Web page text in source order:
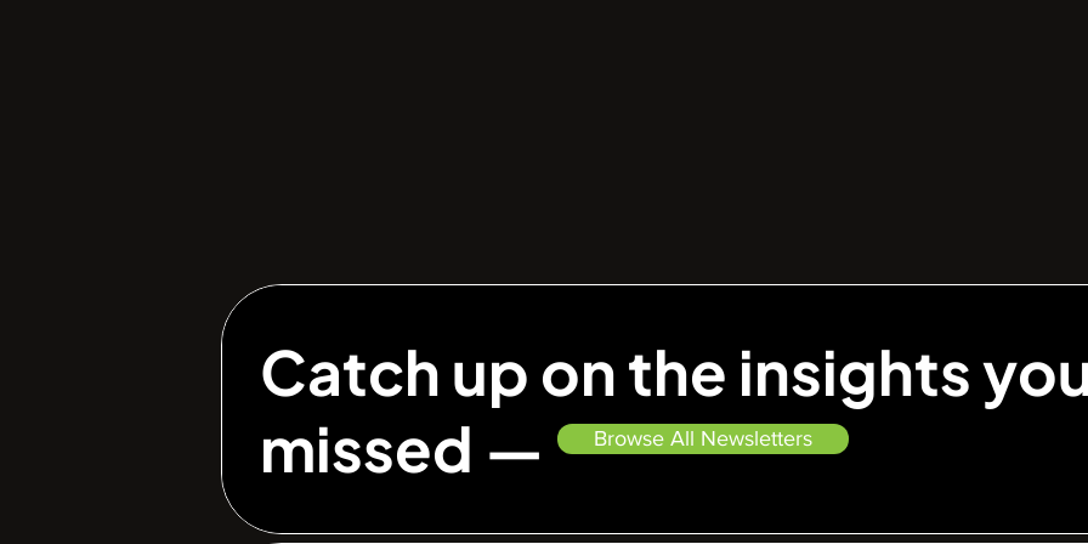
Catch up on the insights
missed —
Browse All Newsletters